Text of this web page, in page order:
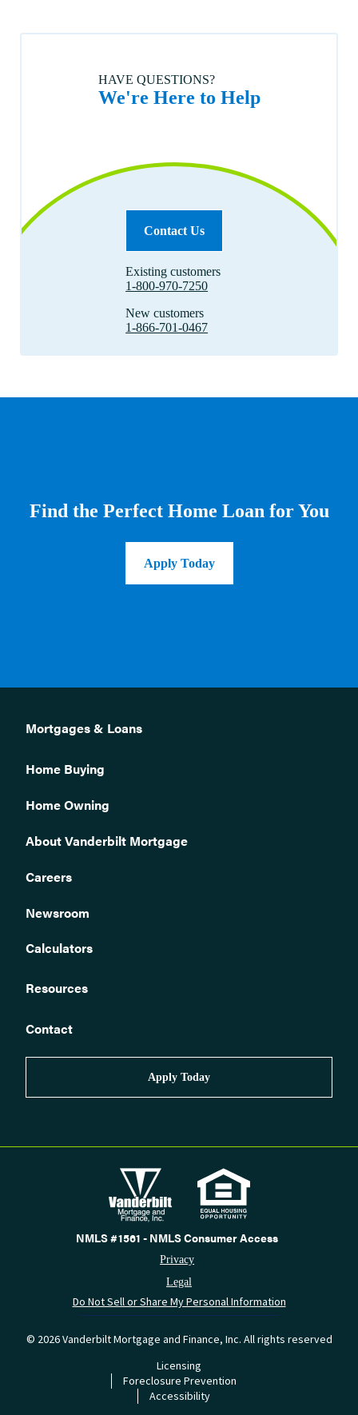
HAVE QUESTIONS?
We're Here to Help
Contact Us
Existing customers
1-800-970-7250
New customers
1-866-701-0467
Find the Perfect Home Loan for You
Apply Today
Mortgages & Loans
Home Buying
Home Owning
About Vanderbilt Mortgage
Careers
Newsroom
Calculators
Resources
Contact
Apply Today
NMLS #1561 - NMLS Consumer Access
Privacy
Legal
Do Not Sell or Share My Personal Information
© 2026Vanderbilt Mortgage and Finance, Inc. All rights reserved
Licensing
Foreclosure Prevention
Accessibility